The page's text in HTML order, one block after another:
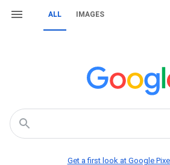
ALL IMAGES
Get a first look at Google